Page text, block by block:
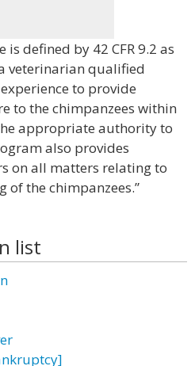
defined by 42 CFR 9.2 as
veterinarian qualified
to provide
to the chimpanzees within
appropriate authority to
also provides
on all matters relating to
of the chimpanzees.”
list